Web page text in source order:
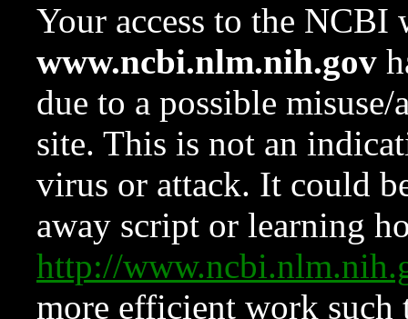
Your access to the NCBI
www.ncbi.nlm.nih.gov
due to a possible
site. This is not an
virus or attack. It could
away script or learning
http://
more efficient work such